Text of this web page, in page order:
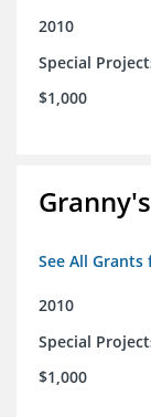
2010
Special
$1,000
See All
2010
Special
$1,000